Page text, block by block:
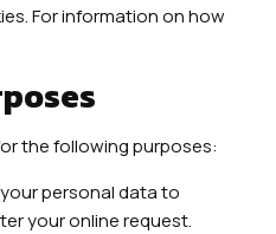
For information on how
the following purposes:
personal data to
your online request.